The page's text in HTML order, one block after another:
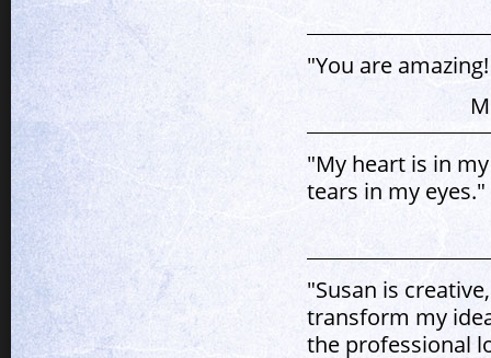
"You are
"My heart is in
tears in my eyes."
"Susan is
transform my
the professional